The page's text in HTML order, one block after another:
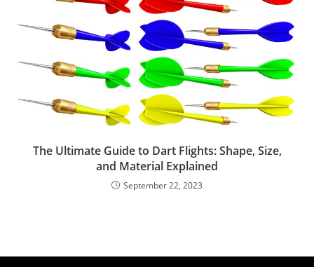
The Ultimate Guide to Dart Flights: Shape, Size,
and Material Explained
September 22, 2023